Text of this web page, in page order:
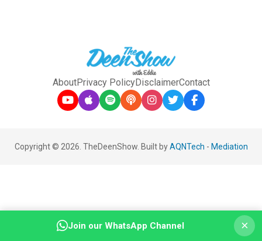
AboutPrivacy PolicyDisclaimerContact
Copyright © 2026. TheDeenShow. Built byAQNTech - Mediation
Join our WhatsApp Channel ×